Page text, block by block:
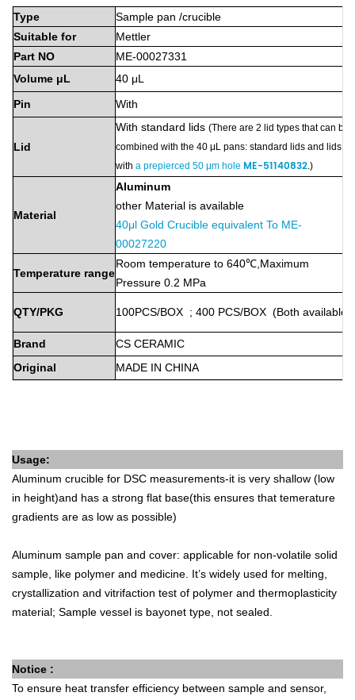
Type Sample pan /crucible
Suitable for
Mettler
Part NO
ME-00027331
Volume μL 40 μL
Pin
With
Lid
With standard lids (There are 2 lid types that can be
combined with the 40 μL pans: standard lids and lids
with a prepierced 50 μm hole ME-51140832.)
Material
Aluminum
other Material is available
40μl Gold Crucible equivalent To ME-
00027220
Temperature range
Room temperature to 640℃, Maximum
Pressure 0.2 MPa
QTY/PKG 100PCS/BOX ; 400 PCS/BOX (Both available)
Brand CS CERAMIC
Original
MADE IN CHINA
Usage:
Aluminum crucible for DSC measurements-it is very shallow (low
in height)and has a strong flat base(this ensures that temerature
gradients are as low as possible)
Aluminum sample pan and cover: applicable for non-volatile solid
sample, like polymer and medicine. It’s widely used for melting,
crystallization and vitrifaction test of polymer and thermoplasticity
material; Sample vessel is bayonet type, not sealed.
Notice :
To ensure heat transfer efficiency between sample and sensor,